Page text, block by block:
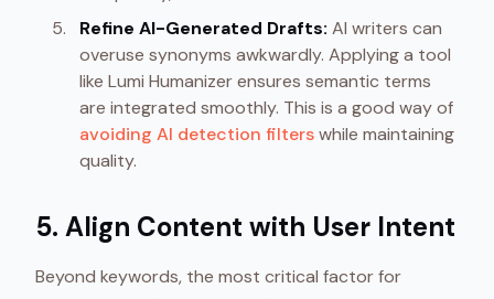
Refine AI-Generated Drafts: AI writers can
overuse synonyms awkwardly. Applying a tool
like Lumi Humanizer ensures semantic terms
are integrated smoothly. This is a good way of
avoiding AI detection filterswhile maintaining
quality.
5. Align Content with User Intent
Beyond keywords, the most critical factor for